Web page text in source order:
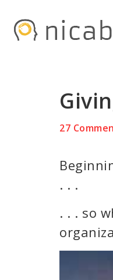
27
. . .
. . . so